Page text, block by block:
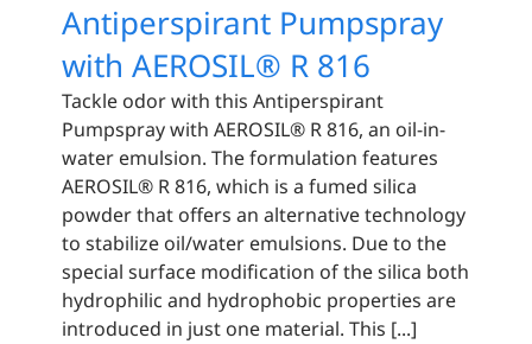
Antiperspirant Pumpspray
with AEROSIL® R 816
Tackle odor with this Antiperspirant
Pumpspray with AEROSIL® R 816, an oil-in-
water emulsion. The formulation features
AEROSIL® R 816, which is a fumed silica
powder that offers an alternative technology
to stabilize oil/water emulsions. Due to the
special surface modification of the silica both
hydrophilic and hydrophobic properties are
introduced in just one material. This [...]